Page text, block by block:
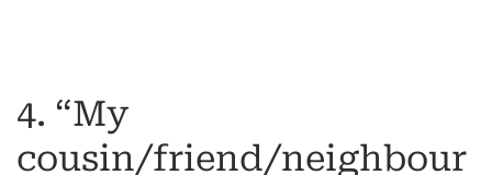
4. “My
cousin/friend/neighbour